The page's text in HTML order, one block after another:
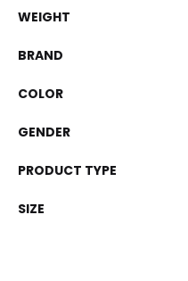
WEIGHT
BRAND
COLOR
GENDER
PRODUCT TYPE
SIZE